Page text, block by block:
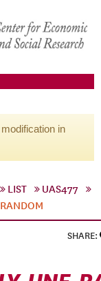
in
LIST
UAS477
SHARE: